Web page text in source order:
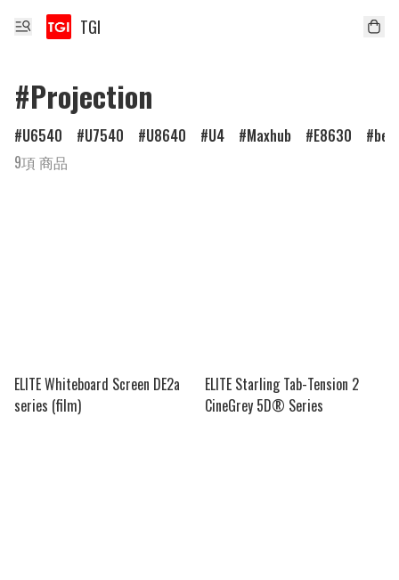
TGI
#Projection
U6540 U7540 U8640 U4 Maxhub E8630
9項 商品
ELITE Whiteboard Screen DE2a
series (film)
ELITE Starling Tab-Tension 2
CineGrey 5D® Series